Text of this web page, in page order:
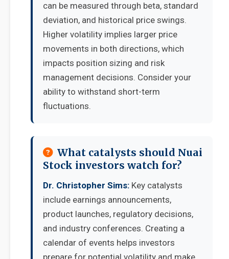
can be measured through beta, standard
deviation, and historical price swings.
Higher volatility implies larger price
movements in both directions, which
impacts position sizing and risk
management decisions. Consider your
ability to withstand short-term
fluctuations.
What catalysts should Nuai
Stock investors watch for?
Dr. Christopher Sims: Key catalysts
include earnings announcements,
product launches, regulatory decisions,
and industry conferences. Creating a
calendar of events helps investors
prepare for potential volatility and make